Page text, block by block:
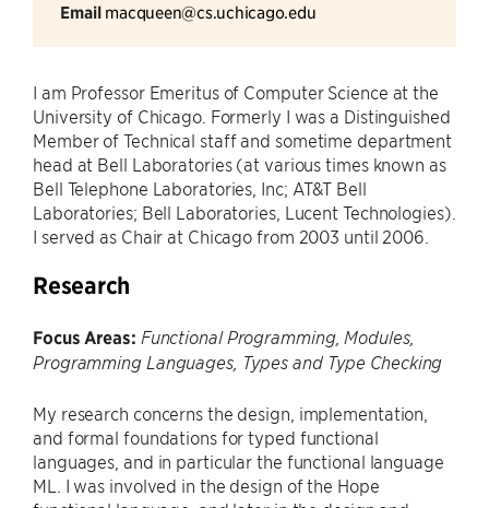
Email macqueen@cs.uchicago.edu
I am Professor Emeritus of Computer Science at the
University of Chicago. Formerly I was a Distinguished
Member of Technical staff and sometime department
head at Bell Laboratories (at various times known as
Bell Telephone Laboratories, Inc; AT&T Bell
Laboratories; Bell Laboratories, Lucent Technologies).
I served as Chair at Chicago from 2003 until 2006.
Research
Focus Areas: Functional Programming, Modules,
Programming Languages, Types and Type Checking
My research concerns the design, implementation,
and formal foundations for typed functional
languages, and in particular the functional language
ML. I was involved in the design of the Hope